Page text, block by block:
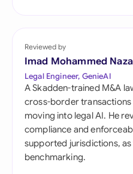
Reviewed by
Imad Mohammed
Legal Engineer, GenieAI
A Skadden-trained M&A
cross-border
moving into legal AI. He
compliance and
supported jurisdictions,
benchmarking.